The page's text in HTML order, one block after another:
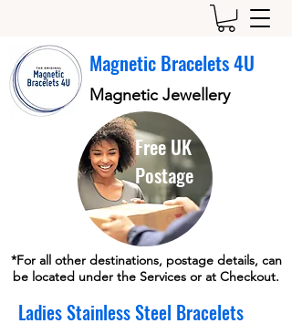
Magnetic Bracelets 4U
Magnetic Jewellery
Free UK
Postage
*For all other destinations, postage details, can
be located under the Services or at Checkout.
Ladies Stainless Steel Bracelets